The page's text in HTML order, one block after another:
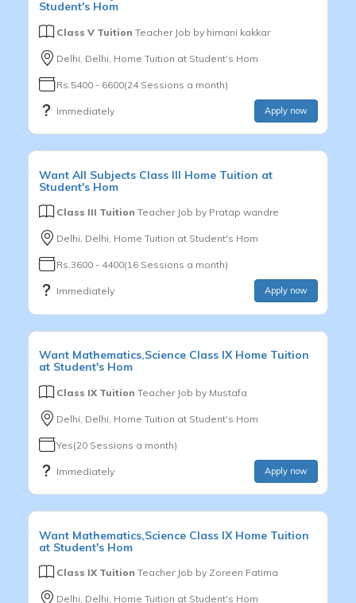
Student's Hom
Class V Tuition Teacher Job by himani kakkar
Delhi, Delhi, Home Tuition at Student's Hom
Rs.5400 - 6600(24 Sessions a month)
Immediately Apply now
Want All Subjects Class III Home Tuition at
Student's Hom
Class III Tuition Teacher Job by Pratap wandre
Delhi, Delhi, Home Tuition at Student's Hom
Rs.3600 - 4400(16 Sessions a month)
Immediately Apply now
Want Mathematics,Science Class IX Home Tuition
at Student's Hom
Class IX Tuition Teacher Job by Mustafa
Delhi, Delhi, Home Tuition at Student's Hom
Yes(20 Sessions a month)
Immediately Apply now
Want Mathematics,Science Class IX Home Tuition
at Student's Hom
Class IX Tuition Teacher Job by Zoreen Fatima
Delhi, Delhi, Home Tuition at Student's Hom